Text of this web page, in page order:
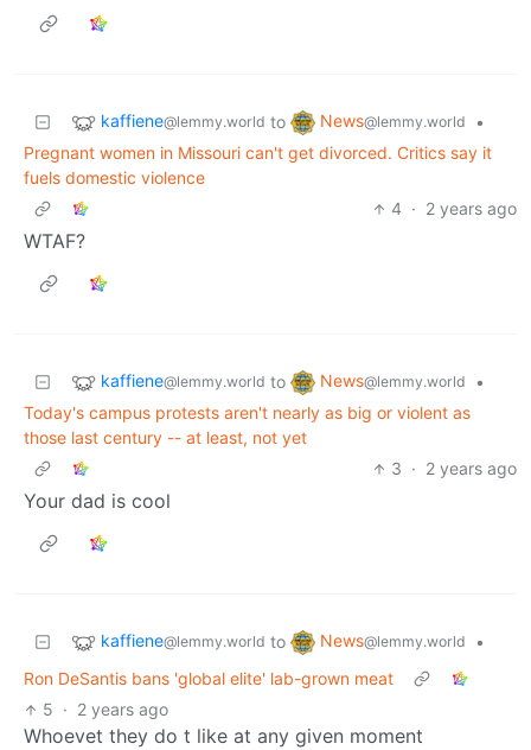
kaffiene@lemmy.world to News@lemmy.world
•
Pregnant women in Missouri can't get divorced. Critics say it
fuels domestic violence
4 · 2 years ago
WTAF?
kaffiene@lemmy.world to News@lemmy.world
•
Today's campus protests aren't nearly as big or violent as
those last century -- at least, not yet
3 · 2 years ago
Your dad is cool
kaffiene@lemmy.world to News@lemmy.world
•
Ron DeSantis bans 'global elite' lab-grown meat
5 · 2 years ago
Whoevet they do t like at any given moment